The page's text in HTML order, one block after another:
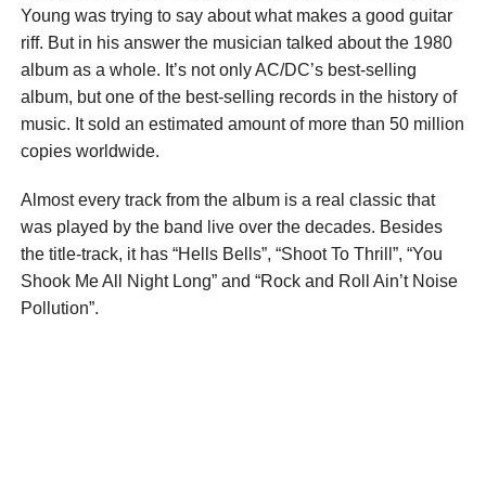
Young was trying to say about what makes a good guitar
riff. But in his answer the musician talked about the 1980
album as a whole. It’s not only AC/DC’s best-selling
album, but one of the best-selling records in the history of
music. It sold an estimated amount of more than 50 million
copies worldwide.
Almost every track from the album is a real classic that
was played by the band live over the decades. Besides
the title-track, it has “Hells Bells”, “Shoot To Thrill”, “You
Shook Me All Night Long” and “Rock and Roll Ain’t Noise
Pollution”.